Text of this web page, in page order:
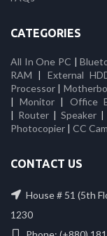
CATEGORIES
All In One PC |
RAM | External
Processor |
|Monitor | Office
| Router |Speaker |
Photocopier | CC
CONTACT US
House # 51 (5th
1230